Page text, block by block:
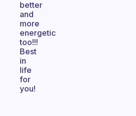
better
and
more
energetic
too!!!
Best
in
life
for
you!